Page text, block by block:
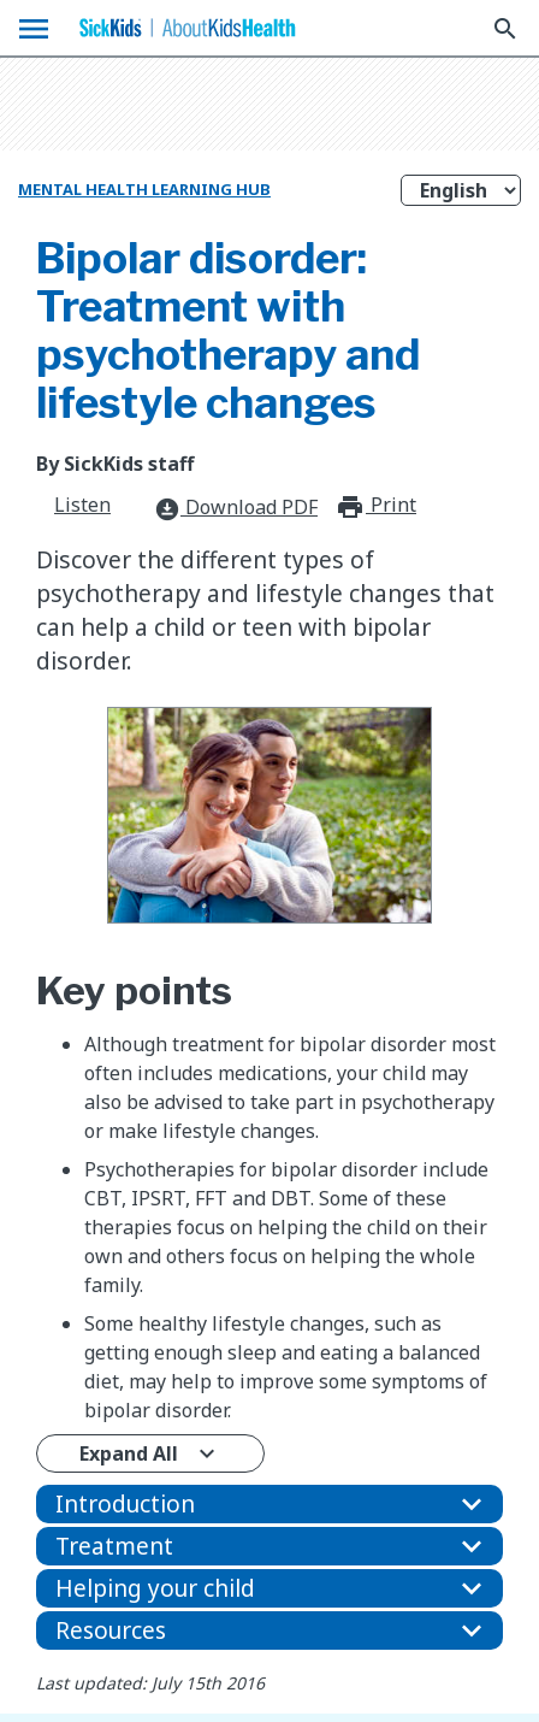
menu search
MENTAL HEALTH LEARNING HUB
Bipolar disorder:
Treatment with
psychotherapy and
lifestyle changes
By SickKids staff
Listen
download_for_offline Download PDF Print
Discover the different types of
psychotherapy and lifestyle changes that
can help a child or teen with bipolar
disorder.
Key points
Although treatment for bipolar disorder most
often includes medications, your child may
also be advised to take part in psychotherapy
or make lifestyle changes.
Psychotherapies for bipolar disorder include
CBT, IPSRT, FFT and DBT. Some of these
therapies focus on helping the child on their
own and others focus on helping the whole
family.
Some healthy lifestyle changes, such as
getting enough sleep and eating a balanced
diet, may help to improve some symptoms of
bipolar disorder.
Expand All
Introduction
Treatment
Helping your child
Resources
Last updated: July 15th 2016